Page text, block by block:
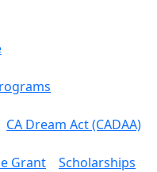
CA Dream Act (CADAA)
Grant Scholarships